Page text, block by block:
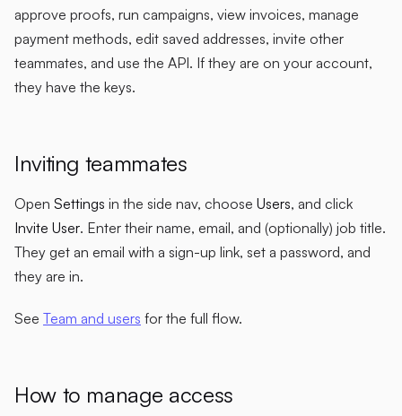
approve proofs, run campaigns, view invoices, manage
payment methods, edit saved addresses, invite other
teammates, and use the API. If they are on your account,
they have the keys.
Inviting teammates
Open Settings in the side nav, choose Users, and click
Invite User. Enter their name, email, and (optionally) job title.
They get an email with a sign-up link, set a password, and
they are in.
See Team and users for the full flow.
How to manage access